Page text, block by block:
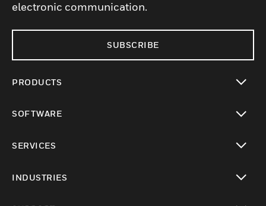
electronic communication.
SUBSCRIBE
PRODUCTS
SOFTWARE
SERVICES
INDUSTRIES